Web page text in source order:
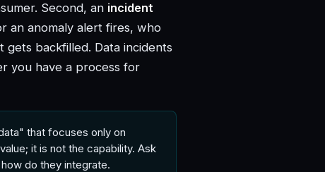
Second, an incident
an anomaly alert fires, who
backfilled. Data incidents
you have a process for
that focuses only on
it is not the capability. Ask
do they integrate.